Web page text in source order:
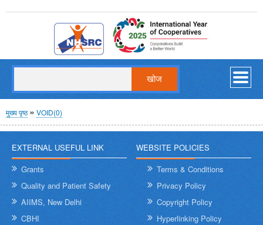
Indian Emblem
पग
चिन्ह
मुख्य पृष्ठ VOID(0)
EXTERNAL USEFUL LINK
Grants
Quality and Patient Safety
AIIMS, New Delhi
CBHI
WEBSITE POLICIES
Terms & Conditions
Privacy Policy
Copyright Policy
Hyperlinking Policy